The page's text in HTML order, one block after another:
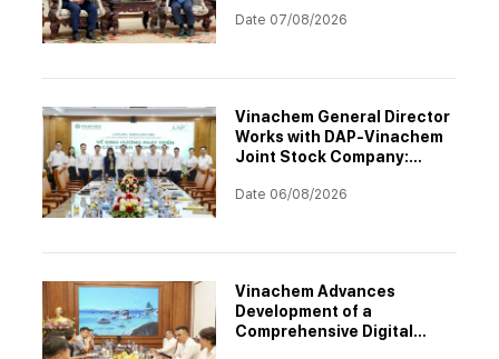
Processing Project
Date 07/08/2026
Vinachem General Director
Works with DAP-Vinachem
Joint Stock Company:
Orientation for 2026–2030
Date 06/08/2026
Vinachem Advances
Development of a
Comprehensive Digital